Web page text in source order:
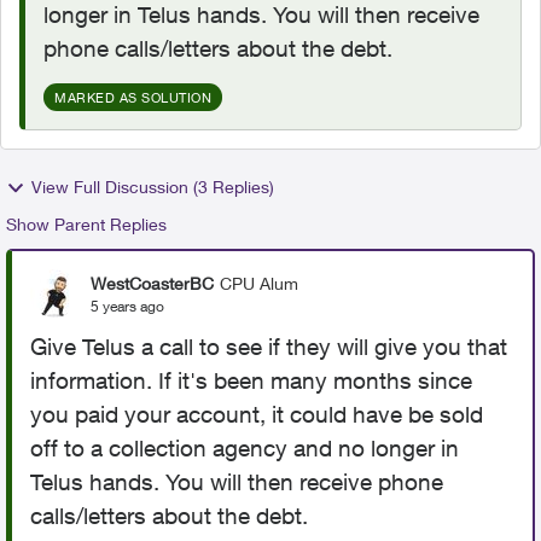
longer in Telus hands. You will then receive
phone calls/letters about the debt.
MARKED AS SOLUTION
View Full Discussion (3 Replies)
Show Parent Replies
WestCoasterBC CPU Alum
5 years ago
Give Telus a call to see if they will give you that
information. If it's been many months since
you paid your account, it could have be sold
off to a collection agency and no longer in
Telus hands. You will then receive phone
calls/letters about the debt.